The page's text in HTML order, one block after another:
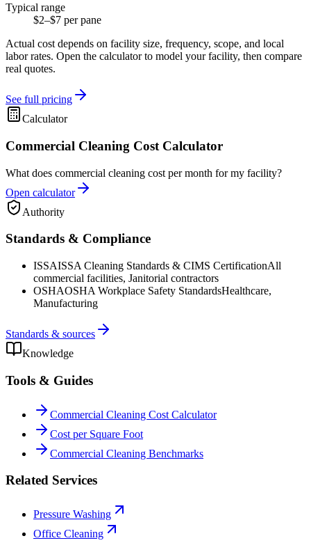
Typical range
$2–$7 per pane
Actual cost depends on facility size, frequency, scope, and local
labor rates. Open the calculator to model your facility, then compare
real quotes.
See full pricing
Calculator
Commercial Cleaning Cost Calculator
What does commercial cleaning cost per month for my facility?
Open calculator
Authority
Standards & Compliance
ISSAISSA Cleaning Standards & CIMS CertificationAll
commercial facilities, Janitorial contractors
OSHAOSHA Workplace Safety StandardsHealthcare,
Manufacturing
Standards & sources
Knowledge
Tools & Guides
Commercial Cleaning Cost Calculator
Cost per Square Foot
Commercial Cleaning Benchmarks
Related Services
Pressure Washing
Office Cleaning